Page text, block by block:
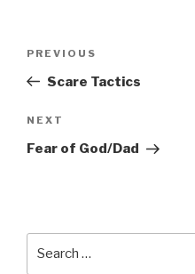
Previous
Post
PREVIOUS
Scare Tactics
Next
Post
NEXT
Fear of God/Dad